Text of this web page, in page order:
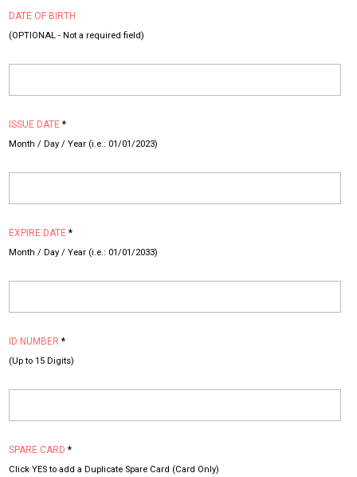
DATE OF BIRTH
(OPTIONAL - Not a required field)
ISSUE DATE*
Month / Day / Year (i.e.: 01/01/2023)
EXPIRE DATE*
Month / Day / Year (i.e.: 01/01/2033)
ID NUMBER*
(Up to 15 Digits)
SPARE CARD*
Click YES to add a Duplicate Spare Card (Card Only)